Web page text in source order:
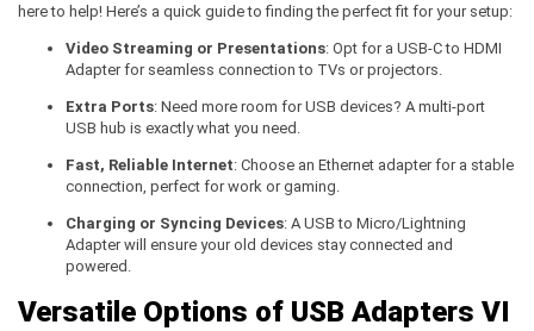
here to help! Here’s a quick guide to finding the perfect fit for your setup:
Video Streaming or Presentations: Opt for a USB-C to HDMI
Adapter for seamless connection to TVs or projectors.
Extra Ports: Need more room for USB devices? A multi-port
USB hub is exactly what you need.
Fast, Reliable Internet: Choose an Ethernet adapter for a stable
connection, perfect for work or gaming.
Charging or Syncing Devices: A USB to Micro/Lightning
Adapter will ensure your old devices stay connected and
powered.
Versatile Options of USB Adapters VI